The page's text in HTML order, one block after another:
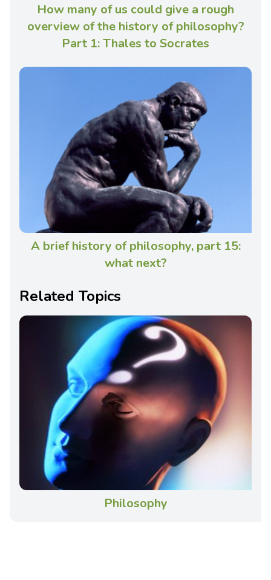
How many of us could give a rough
overview of the history of philosophy?
Part 1: Thales to Socrates
A brief history of philosophy, part 15:
what next?
Related Topics
Philosophy